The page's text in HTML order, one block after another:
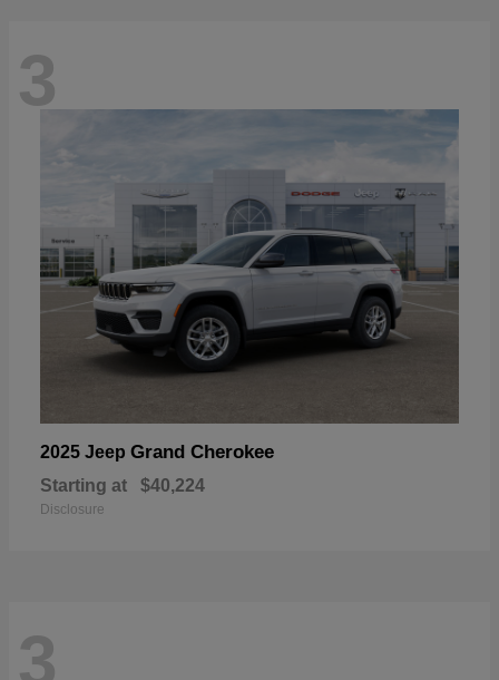
3
2025 Jeep Grand Cherokee
Starting at $40,224
Disclosure
3